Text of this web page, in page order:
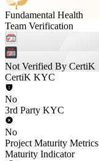
Fundamental Health
Team Verification
Not Verified By CertiK
CertiK KYC
No
3rd Party KYC
No
Project Maturity Metrics
Maturity Indicator